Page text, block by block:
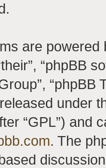
are powered
“phpBB
“phpBB
under
“GPL”) and
. The